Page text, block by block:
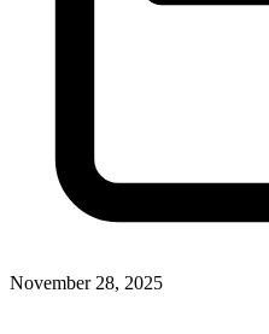
November 28, 2025